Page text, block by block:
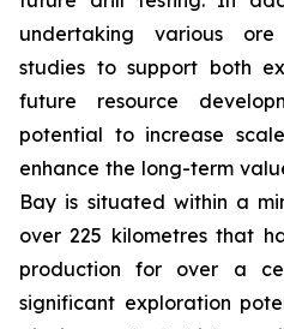
undertaking various
studies to support both
future resource
potential to increase
enhance the long-term
Bay is situated within a
over 225 kilometres that
production for over a
significant exploration